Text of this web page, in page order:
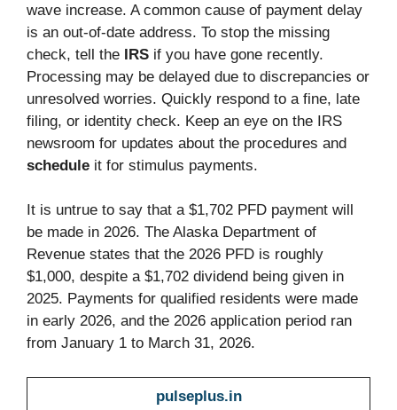
wave increase. A common cause of payment delay
is an out-of-date address. To stop the missing
check, tell the IRS if you have gone recently.
Processing may be delayed due to discrepancies or
unresolved worries. Quickly respond to a fine, late
filing, or identity check. Keep an eye on the IRS
newsroom for updates about the procedures and
schedule it for stimulus payments.
It is untrue to say that a $1,702 PFD payment will
be made in 2026. The Alaska Department of
Revenue states that the 2026 PFD is roughly
$1,000, despite a $1,702 dividend being given in
2025. Payments for qualified residents were made
in early 2026, and the 2026 application period ran
from January 1 to March 31, 2026.
pulseplus.in